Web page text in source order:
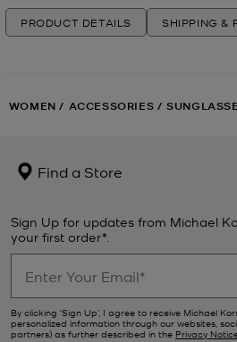
PRODUCT DETAILS SHIPPING &
WOMEN / ACCESSORIES /
Find a Store
Sign Up for updates from Michael
your first order*.
By clicking ‘Sign Up’, I agree to receive Michael
personalized information through our websites,
partners) as further described in the Privacy